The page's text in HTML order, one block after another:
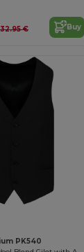
32.95 € Buy
PK540